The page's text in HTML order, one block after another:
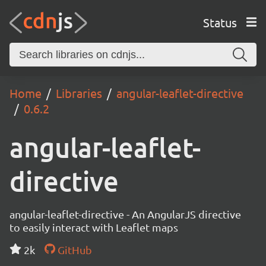
Status
Home Libraries
angular-leaflet-directive
0.6.2
angular-leaflet-
directive
angular-leaflet-directive - An AngularJS directive
to easily interact with Leaflet maps
2k
GitHub